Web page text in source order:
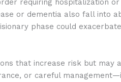
or dementia also fall into
phase could
that increase risk but may
or careful